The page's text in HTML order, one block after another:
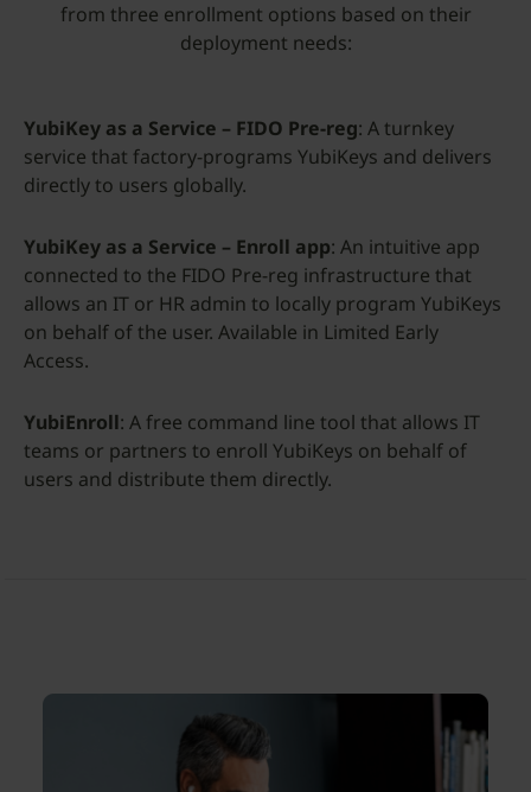
from three enrollment options based on their
deployment needs:
YubiKey as a Service – FIDO Pre-reg: A turnkey
service that factory-programs YubiKeys and delivers
directly to users globally.
YubiKey as a Service – Enroll app: An intuitive app
connected to the FIDO Pre-reg infrastructure that
allows an IT or HR admin to locally program YubiKeys
on behalf of the user. Available in Limited Early
Access.
YubiEnroll: A free command line tool that allows IT
teams or partners to enroll YubiKeys on behalf of
users and distribute them directly.